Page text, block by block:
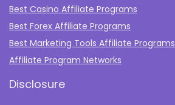
Best Casino Affiliate Programs
Best Forex Affiliate Programs
Best Marketing Tools Affiliate Programs​
Affiliate Program Networks
Disclosure